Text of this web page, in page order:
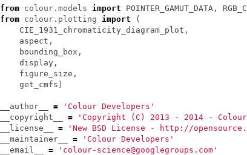
from colour.models import POINTER_GAMUT_DATA ,
from
colour.plotting import
(
CIE_1931_chromaticity_diagram_plot ,
aspect ,
bounding_box ,
display,
figure_size ,
get_cmfs )
__author__ =
'Colour Developers'
__copyright__
=
'Copyright (C) 2013 - 2014 -
__license__
=
'New BSD License - http://
__maintainer__
=
'Colour Developers'
__email__
=
'colour-science@googlegroups.com'